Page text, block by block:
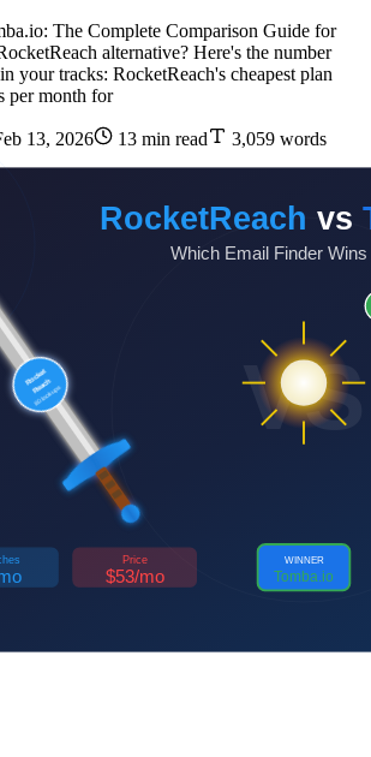
The Complete Comparison Guide for
alternative? Here's the number
your tracks: RocketReach's cheapest plan
per month for
13, 2026 13 min read 3,059 words